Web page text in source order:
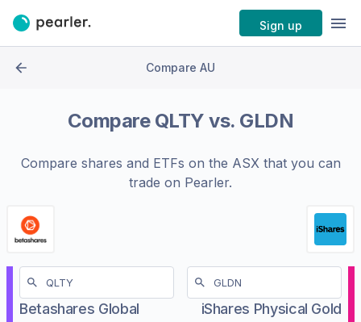
Sign up
Compare AU
Compare QLTY vs. GLDN
Compare shares and ETFs on the ASXthat you can
trade on Pearler.
Betashares Global
iShares Physical Gold